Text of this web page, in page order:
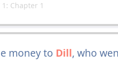
Chapter 1
money to Dill, who